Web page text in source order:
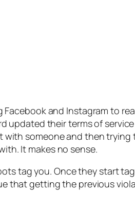
and Instagram to
updated their terms of
someone and then
It makes no sense.
tag you. Once they start
that getting the previous